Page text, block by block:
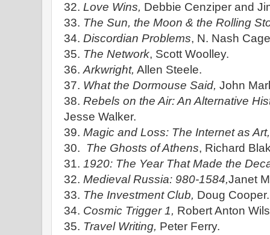
32. Love Wins, Debbie Cenziper and
33. The Sun, the Moon & the Rolling
34. Discordian Problems, N. Nash
35. The Network, Scott Woolley.
36. Arkwright, Allen Steele.
37. What the Dormouse Said, John
38. Rebels on the Air: An Alternative
Jesse Walker.
39. Magic and Loss: The Internet as
30. The Ghosts of Athens, Richard
31. 1920: The Year That Made the
32. Medieval Russia: 980-1584,Janet
33. The Investment Club, Doug Cooper.
34. Cosmic Trigger 1, Robert Anton
35. Travel Writing, Peter Ferry.